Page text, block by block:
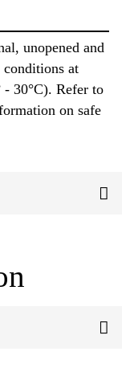
unopened and
conditions at
- 30°C). Refer to
on safe